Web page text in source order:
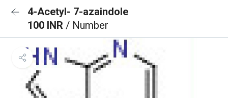
4-Acetyl- 7-azaindole
100 INR / Number